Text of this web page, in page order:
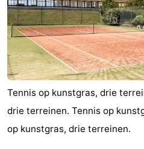
Beachside
-
Blankenberger
Duinen
-
Center
Parcs
De
Hotels
Lastminutes
Beach
Tennis op kunstgras, drie
drie terreinen. Tennis op
op kunstgras, drie terreinen.